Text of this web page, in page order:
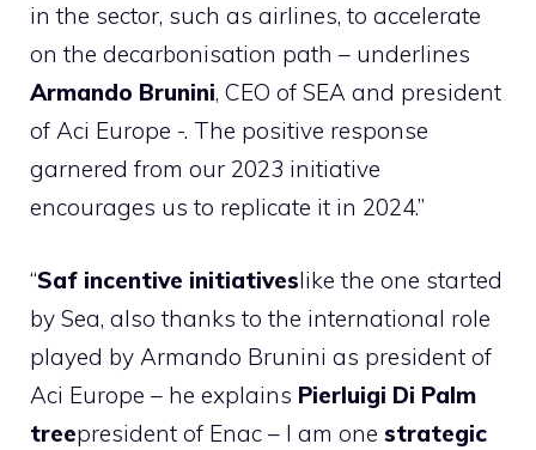
in the sector, such as airlines, to accelerate
on the decarbonisation path – underlines
Armando Brunini, CEO of SEA and president
of Aci Europe -. The positive response
garnered from our 2023 initiative
encourages us to replicate it in 2024.”
“Saf incentive initiativeslike the one started
by Sea, also thanks to the international role
played by Armando Brunini as president of
Aci Europe – he explains Pierluigi Di Palm
treepresident of Enac – I am one strategic